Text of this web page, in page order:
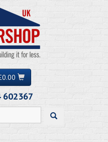
602367